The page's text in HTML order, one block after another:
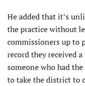
He added that it’s
the practice without
commissioners up to
record they received
someone who had
to take the district to